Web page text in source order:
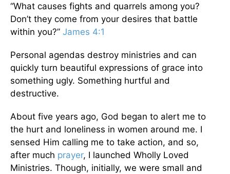
“What causes fights and quarrels among you?
Don’t they come from your desires that battle
within you?” James 4:1
Personal agendas destroy ministries and can
quickly turn beautiful expressions of grace into
something ugly. Something hurtful and
destructive.
About five years ago, God began to alert me to
the hurt and loneliness in women around me. I
sensed Him calling me to take action, and so,
after much prayer, I launched Wholly Loved
Ministries. Though, initially, we were small and